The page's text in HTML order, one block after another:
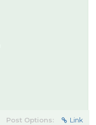
Post Options: Link